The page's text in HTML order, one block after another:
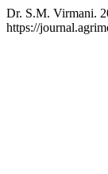
Dr. S.M. Virmani.
https://